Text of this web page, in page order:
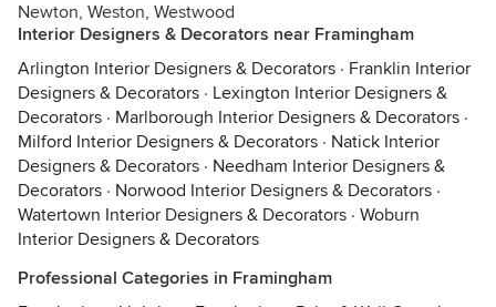
Newton, Weston, Westwood
Interior Designers & Decorators near Framingham
Arlington Interior Designers & Decorators · Franklin Interior
Designers & Decorators · Lexington Interior Designers &
Decorators · Marlborough Interior Designers & Decorators ·
Milford Interior Designers & Decorators · Natick Interior
Designers & Decorators · Needham Interior Designers &
Decorators · Norwood Interior Designers & Decorators ·
Watertown Interior Designers & Decorators · Woburn
Interior Designers & Decorators
Professional Categories in Framingham